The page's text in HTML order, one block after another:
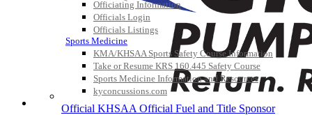
Officiating Information
Officials Login
Officials Listings
Sports Medicine
KMA/KHSAA Sports Safety Course Information
Take or Resume KRS 160.445 Safety Course
Sports Medicine Information and Resources
kyconcussions.com
MEDIA / REPORTS / STATISTICS / RECORDS
Official KHSAA Official Fuel and Title Sponsor